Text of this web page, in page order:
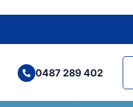
0487 289 402